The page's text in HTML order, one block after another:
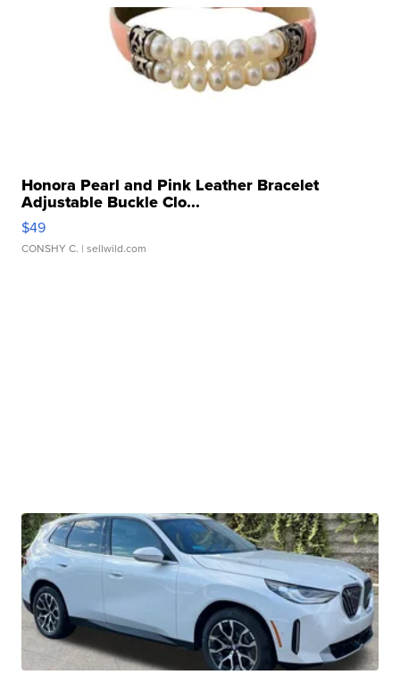
Honora Pearl and Pink Leather Bracelet
Adjustable Buckle Clo...
$49
CONSHY C. | sellwild.com